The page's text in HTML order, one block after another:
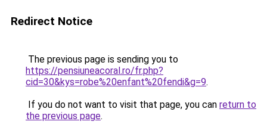
Redirect Notice
The previous page is sending you to
https://pensiuneacoral.ro/fr.php?
cid=30&kys=robe%20enfant%20fendi&g=9.
If you do not want to visit that page, you can return to
the previous page.